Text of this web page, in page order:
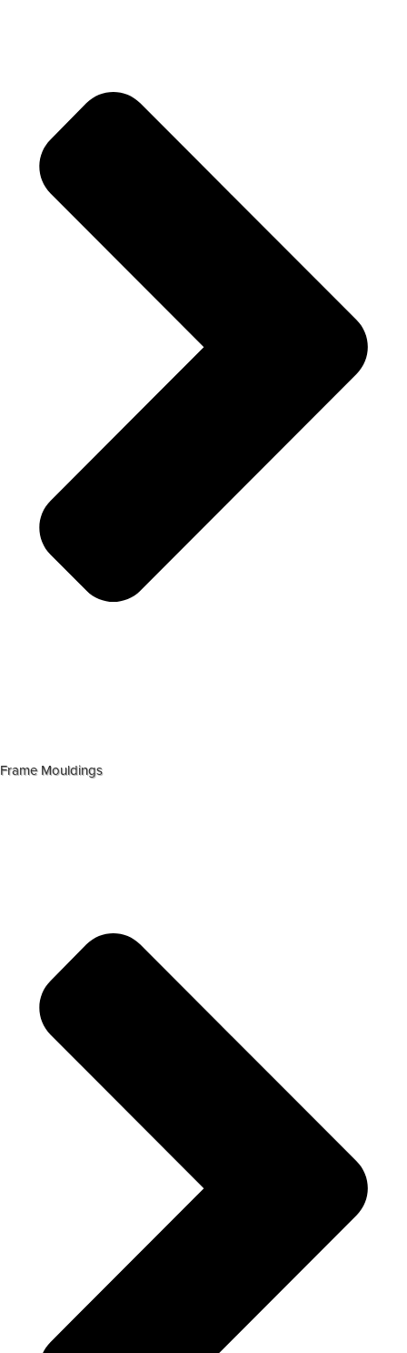
Frame Mouldings